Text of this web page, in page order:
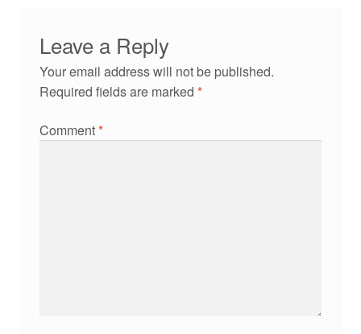
Leave a Reply
Your email address will not be published.
Required fields are marked *
Comment*